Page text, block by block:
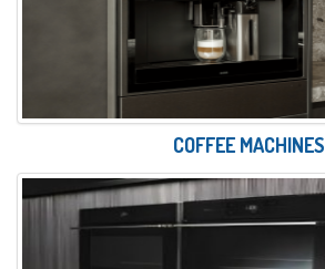
COFFEE MACHINES